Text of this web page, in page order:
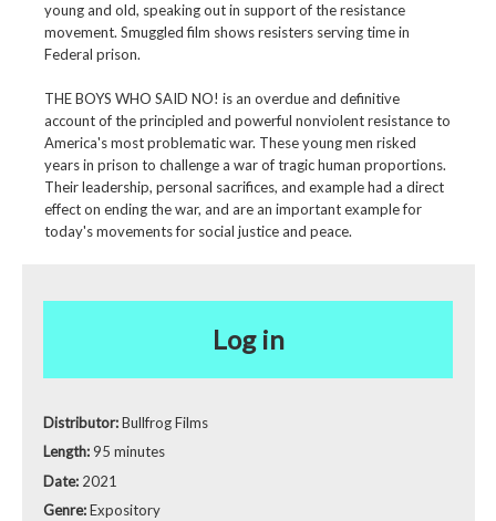
young and old, speaking out in support of the resistance
movement. Smuggled film shows resisters serving time in
Federal prison.
THE BOYS WHO SAID NO! is an overdue and definitive
account of the principled and powerful nonviolent resistance to
America's most problematic war. These young men risked
years in prison to challenge a war of tragic human proportions.
Their leadership, personal sacrifices, and example had a direct
effect on ending the war, and are an important example for
today's movements for social justice and peace.
Log in
Distributor:Bullfrog Films
Length: 95 minutes
Date: 2021
Genre:Expository